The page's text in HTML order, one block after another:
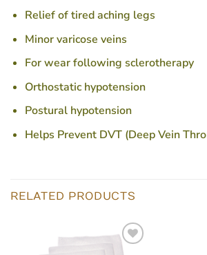
Relief of tired aching legs
Minor varicose veins
For wear following sclerotherapy
Orthostatic hypotension
Postural hypotension
Helps Prevent DVT (Deep Vein
RELATED PRODUCTS